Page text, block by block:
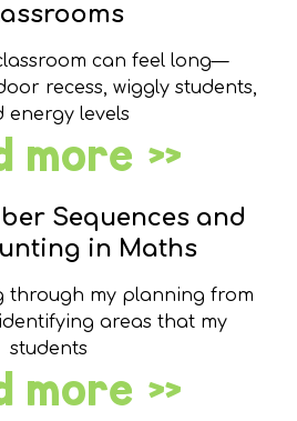
can feel long—
recess, wiggly students,
energy levels
more »
Sequences and
in Maths
through my planning from
areas that my
students
more »